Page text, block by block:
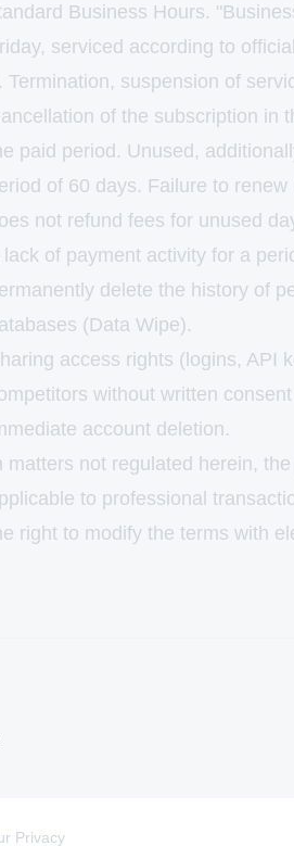
Business Hours.
serviced according to
Termination, suspension of
of the subscription in
paid period. Unused,
of 60 days. Failure to
not refund fees for unused
lack of payment activity for a
delete the history of
(Data Wipe).
access rights (logins, API
without written
account deletion.
matters not regulated herein,
to professional
right to modify the terms with
Privacy